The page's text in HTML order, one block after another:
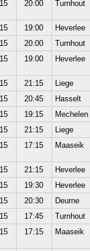
20:00 Turnhout
19:00
Heverlee
20:00
Turnhout
19:00 Heverlee
21:15
Liege
20:45
Hasselt
19:15
Mechelen
21:15
Liege
17:15 Maaseik
21:15
Heverlee
19:30
Heverlee
20:30
Deurne
17:45
Turnhout
17:15 Maaseik